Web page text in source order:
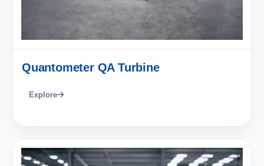
Quantometer QA Turbine
Explore